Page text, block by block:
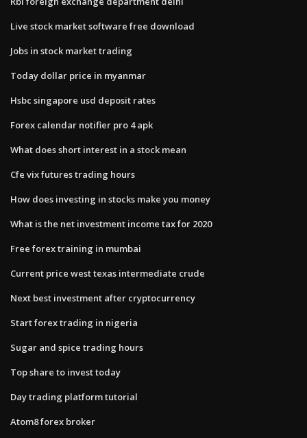
Live stock market software free download
Jobs in stock market trading
Today dollar price in myanmar
Hsbc singapore usd deposit rates
Forex calendar notifier pro 4 apk
What does short interest in a stock mean
Cfe vix futures trading hours
How does investing in stocks make you money
What is the net investment income tax for 2020
Free forex training in mumbai
Current price west texas intermediate crude
Next best investment after cryptocurrency
Start forex trading in nigeria
Sugar and spice trading hours
Top share to invest today
Day trading platform tutorial
Atom8 forex broker